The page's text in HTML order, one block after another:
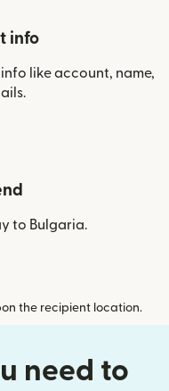
info
like account, name,
to Bulgaria.
the recipient location.
need to